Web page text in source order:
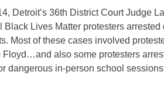
Detroit’s 36th District Court Judge
Black Lives Matter protesters
Most of these cases involved
Floyd…and also some protesters
dangerous in-person school